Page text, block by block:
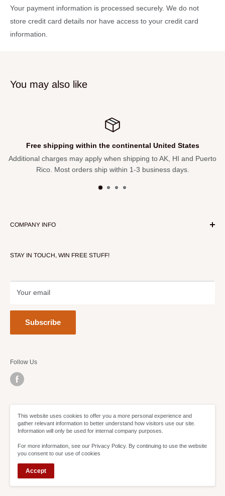
Impact Resistant Aluminum Frame
Electronics Equipment Shown, Described or Referenced is
not Included with the Case, the Item is a Case Which Allows
Height
Unpackaged Dimensions: 48-in x 30-in x 21-in
Shipping Box Dimensions: 23.05-in x 4.73-in x 48.66
Product Shipping Weight: 26.59 lbs
Your payment information is processed securely. We do not
store credit card details nor have access to your credit card
information.
You may also like
Free shipping within the continental United States
Additional charges may apply when shipping to AK, HI and Puerto
Rico. Most orders ship within 1-3 business days.
COMPANY INFO
Contact Us
STAY IN TOUCH, WIN FREE STUFF!
Your email
Subscribe
© Sweetheart Deals 2021
Follow Us
This website uses cookies to offer you a more personal experience and
gather relevant information to better understand how visitors use our site.
Information will only be used for internal company purposes.
For more information, see our Privacy Policy. By continuing to use the website
you consent to our use of cookies
Accept